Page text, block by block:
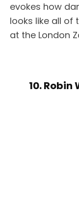
evokes how
looks like all of
at the London
10. Robin